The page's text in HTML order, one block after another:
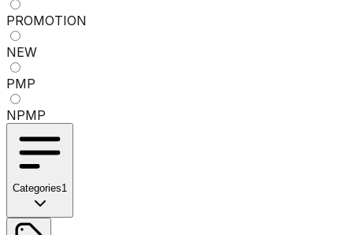
PROMOTION
NEW
PMP
NPMP
Categories1
No categories available